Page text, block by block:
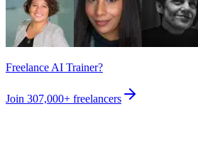
Freelance AI Trainer?
Join 307,000+ freelancers